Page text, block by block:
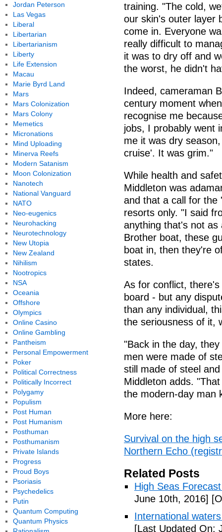
training. "The cold,
our skin's outer layer
come in. Everyone
really difficult to
it was to dry off and
the worst, he didn't
Indeed, cameraman
century moment
recognise me
jobs, I probably went
me it was dry
cruise'. It was grim."
While health and
Middleton was
and that a call for the
resorts only. "I said
anything that's not
Brother boat, these
boat in, then they're
states.
As for conflict,
board - but any
than any individual,
the seriousness of it,
"Back in the day,
men were made of
still made of steel
Middleton adds.
the modern-day man
More here:
Survival on the high
Northern Echo
Related Posts
High Seas
June 10th, 2016]
International
[Last Updated On:
Jordan Peterson
Las Vegas
Liberal
Libertarian
Libertarianism
Liberty
Life Extension
Macau
Marie Byrd Land
Mars
Mars Colonization
Mars Colony
Memetics
Micronations
Mind Uploading
Minerva Reefs
Modern Satanism
Moon Colonization
Nanotech
National Vanguard
NATO
Neo-eugenics
Neurohacking
Neurotechnology
New Utopia
New Zealand
Nihilism
Nootropics
NSA
Oceania
Offshore
Olympics
Online Casino
Online Gambling
Pantheism
Personal Empowerment
Poker
Political Correctness
Politically Incorrect
Polygamy
Populism
Post Human
Post Humanism
Posthuman
Posthumanism
Private Islands
Progress
Proud Boys
Psoriasis
Psychedelics
Putin
Quantum Computing
Quantum Physics